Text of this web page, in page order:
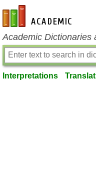
en-academic.com
Academic Dictionaries
Interpretations